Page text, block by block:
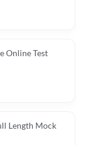
Online Test
Length Mock